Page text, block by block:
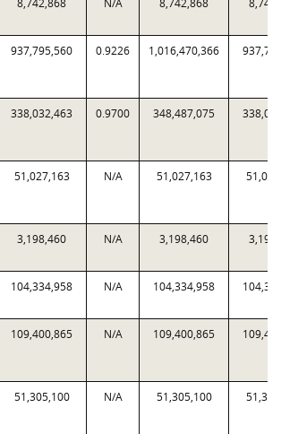
8,742,868 N/A 8,742,868
937,795,560 0.9226 1,016,470,366
338,032,463 0.9700 348,487,075
51,027,163 N/A 51,027,163
3,198,460 N/A 3,198,460
104,334,958 N/A 104,334,958
109,400,865 N/A 109,400,865
51,305,100 N/A 51,305,100